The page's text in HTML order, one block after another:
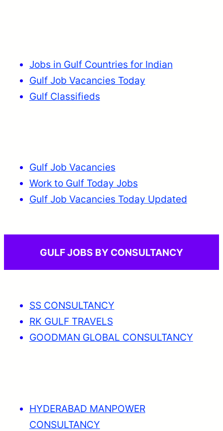
Jobs in Gulf Countries for Indian
Gulf Job Vacancies Today
Gulf Classifieds
Gulf Job Vacancies
Work to Gulf Today Jobs
Gulf Job Vacancies Today Updated
GULF JOBS BY CONSULTANCY
SS CONSULTANCY
RK GULF TRAVELS
GOODMAN GLOBAL CONSULTANCY
HYDERABAD MANPOWER
CONSULTANCY